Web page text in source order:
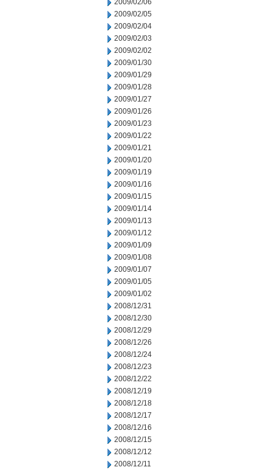
2009/02/06
2009/02/05
2009/02/04
2009/02/03
2009/02/02
2009/01/30
2009/01/29
2009/01/28
2009/01/27
2009/01/26
2009/01/23
2009/01/22
2009/01/21
2009/01/20
2009/01/19
2009/01/16
2009/01/15
2009/01/14
2009/01/13
2009/01/12
2009/01/09
2009/01/08
2009/01/07
2009/01/05
2009/01/02
2008/12/31
2008/12/30
2008/12/29
2008/12/26
2008/12/24
2008/12/23
2008/12/22
2008/12/19
2008/12/18
2008/12/17
2008/12/16
2008/12/15
2008/12/12
2008/12/11